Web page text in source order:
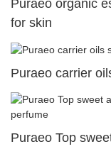
Puraeo organic
for skin
Puraeo carrier
Puraeo Top